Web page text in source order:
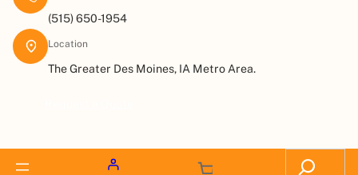
(515) 650-1954
Location
The Greater Des Moines, IA Metro Area.